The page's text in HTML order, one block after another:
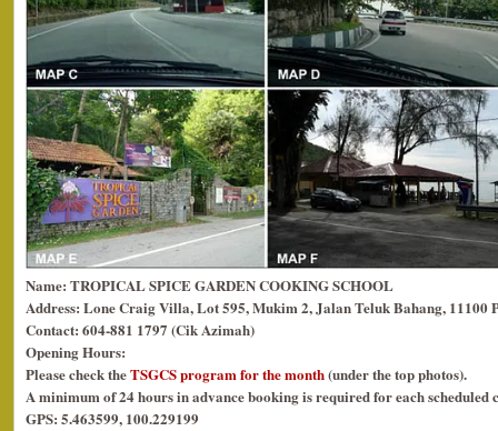
Name: TROPICAL SPICE GARDEN COOKING SCHOOL
Address: Lone Craig Villa, Lot 595, Mukim 2, Jalan Teluk Bahang, 11100
Contact: 604-881 1797 (Cik Azimah)
Opening Hours:
Please check theTSGCS program for the month(under the top photos).
A minimum of 24 hours in advance booking is required for each scheduled
GPS: 5.463599, 100.229199